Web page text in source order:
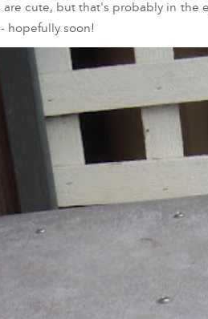
are cute, but that's probably in
hopefully soon!